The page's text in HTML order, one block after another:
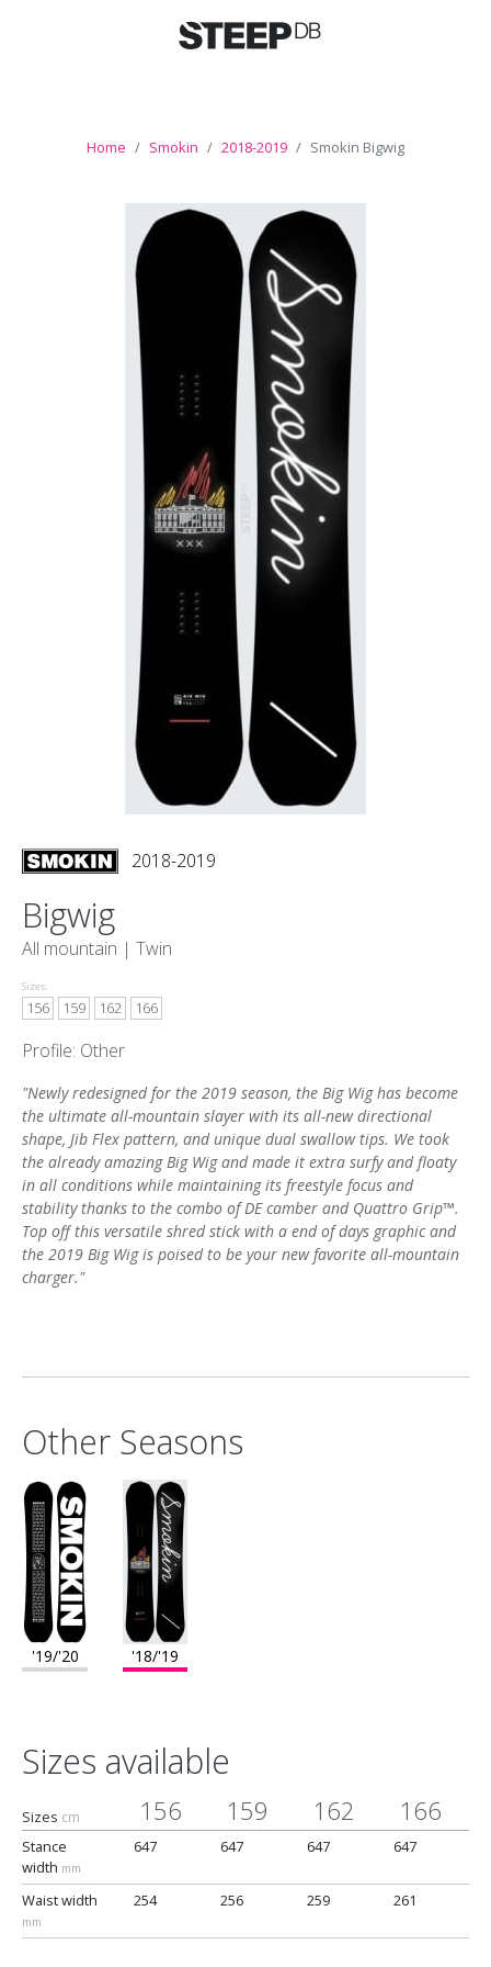
Home Smokin 2018-2019 Smokin Bigwig
2018-2019
Bigwig
All mountain | Twin
Sizes:
156 159 162 166
Profile: Other
"Newly redesigned for the 2019 season, the Big Wig has become
the ultimate all-mountain slayer with its all-new directional
shape, Jib Flex pattern, and unique dual swallow tips. We took
the already amazing Big Wig and made it extra surfy and floaty
in all conditions while maintaining its freestyle focus and
stability thanks to the combo of DE camber and Quattro Grip™.
Top off this versatile shred stick with a end of days graphic and
the 2019 Big Wig is poised to be your new favorite all-mountain
charger."
Other Seasons
'19/'20 '18/'19
Sizes available
Sizes cm 156 159 162 166
Stance
width mm
647 647 647 647
Waist width
mm
254 256 259 261